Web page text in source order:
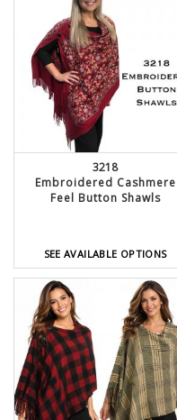
3218
Embroidered Cashmere
Feel Button Shawls
SEE AVAILABLE OPTIONS